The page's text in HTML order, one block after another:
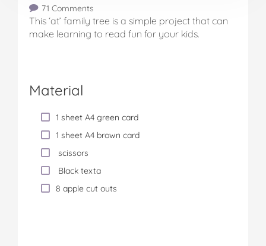
71 Comments
This ‘at’ family tree is a simple project that can
make learning to read fun for your kids.
Material
1 sheet A4 green card
1 sheet A4 brown card
scissors
Black texta
8 apple cut outs